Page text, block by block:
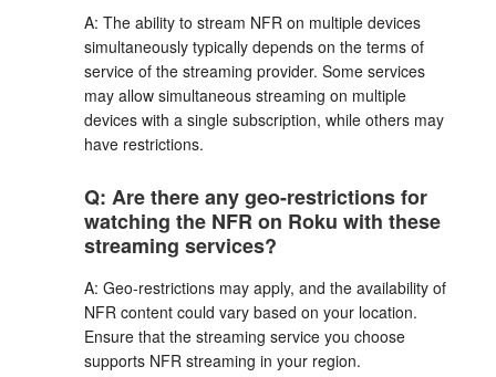
A: The ability to stream NFR on multiple devices
simultaneously typically depends on the terms of
service of the streaming provider. Some services
may allow simultaneous streaming on multiple
devices with a single subscription, while others may
have restrictions.
Q: Are there any geo-restrictions for
watching the NFR on Roku with these
streaming services?
A: Geo-restrictions may apply, and the availability of
NFR content could vary based on your location.
Ensure that the streaming service you choose
supports NFR streaming in your region.